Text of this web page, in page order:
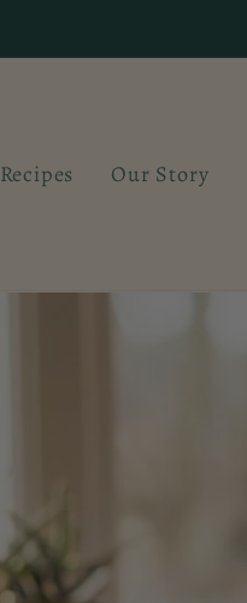
Recipes Our Story